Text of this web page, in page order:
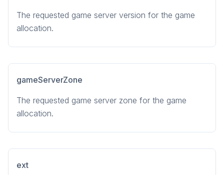
The requested game server version for the game
allocation.
gameServerZone
The requested game server zone for the game
allocation.
ext